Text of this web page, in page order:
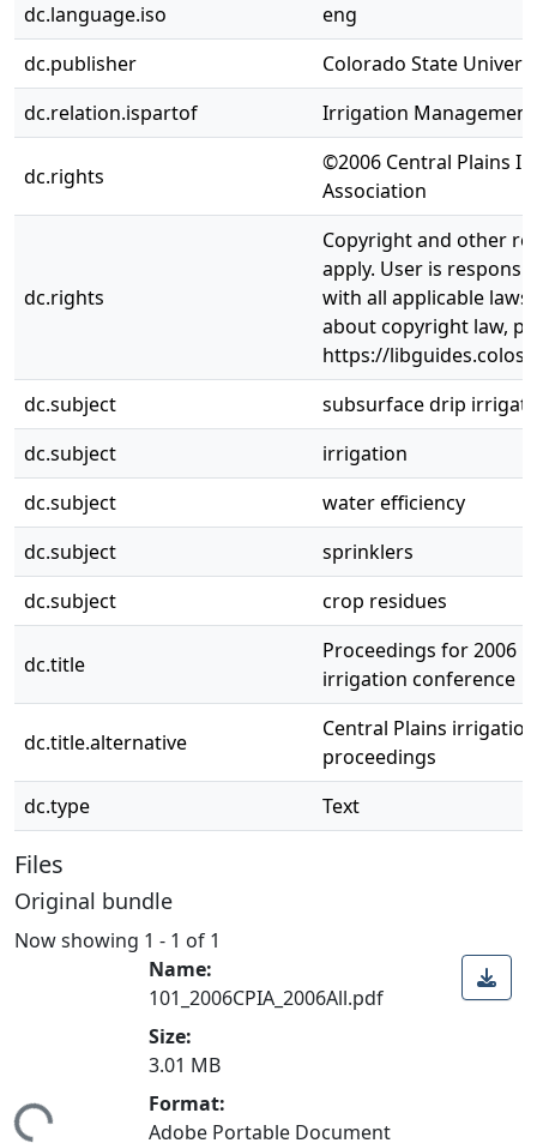
dc.language.iso
eng
dc.publisher
Colorado State
dc.relation.ispartof
Irrigation Management
dc.rights
©2006 Central Plains
Association
dc.rights
Copyright and other
apply. User is
with all applicable
about copyright law,
https://
dc.subject
subsurface drip
dc.subject
irrigation
dc.subject
water efficiency
dc.subject
sprinklers
dc.subject
crop residues
dc.title
Proceedings for 2006
irrigation conference
dc.title.alternative
Central Plains
proceedings
dc.type
Text
Files
Original bundle
Now showing 1 - 1 of 1
Name:
101_2006CPIA_2006All.pdf
Size:
3.01 MB
Format:
Adobe Portable Document